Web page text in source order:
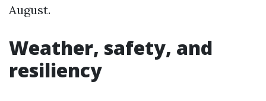
August.
Weather, safety, and
resiliency